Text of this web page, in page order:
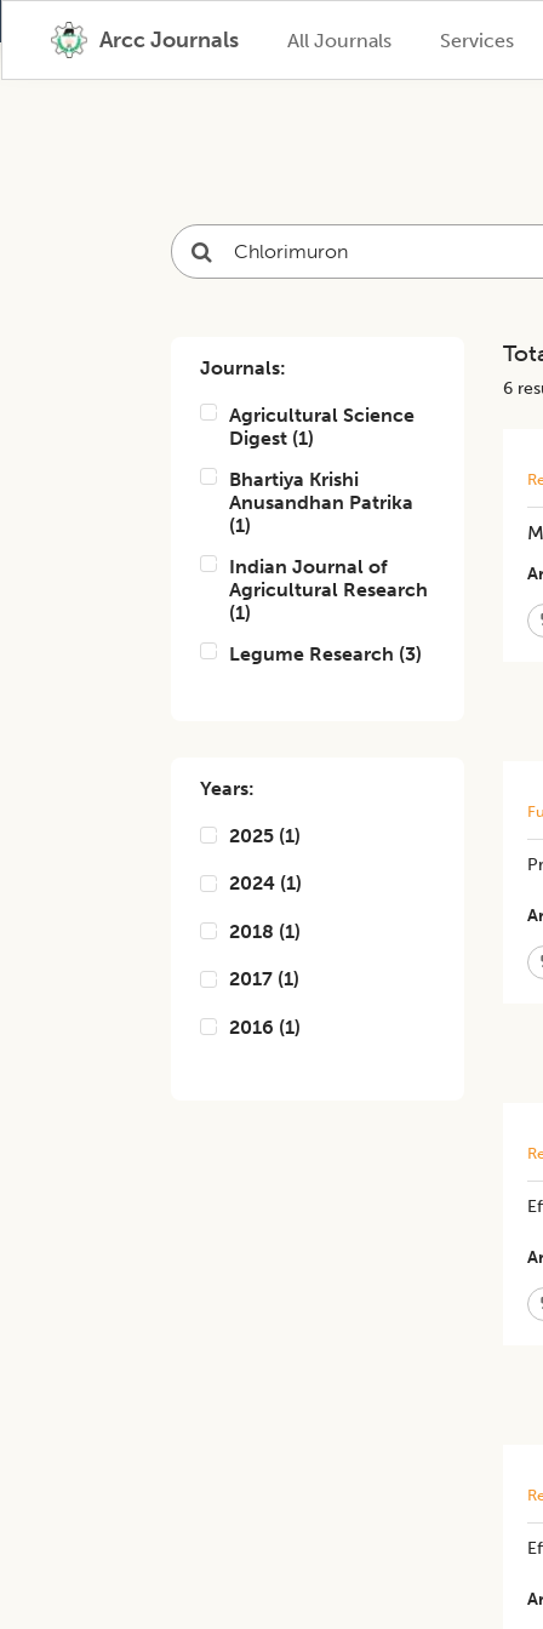
Arcc Journals All Journals Services
Journals:
Agricultural Science
Digest (1)
Bhartiya Krishi
Anusandhan Patrika
(1)
Indian Journal of
Agricultural Research
(1)
Legume Research (3)
Years:
2025 (1)
2024 (1)
2018 (1)
2017 (1)
2016 (1)
6